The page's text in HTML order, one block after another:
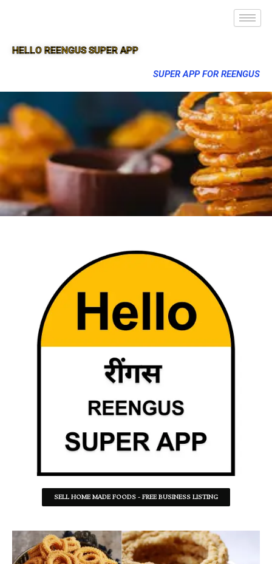
HELLO REENGUS SUPER APP
SUPER APP FOR REENGUS
SELL HOME MADE FOODS - FREE BUSINESS LISTING